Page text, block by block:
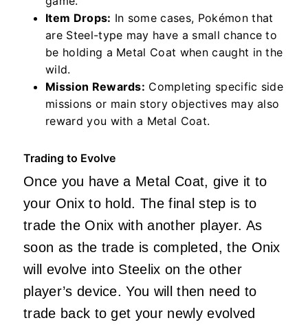
Item Drops: In some cases, Pokémon that
are Steel-type may have a small chance to
be holding a Metal Coat when caught in the
wild.
Mission Rewards: Completing specific side
missions or main story objectives may also
reward you with a Metal Coat.
Trading to Evolve
Once you have a Metal Coat, give it to
your Onix to hold. The final step is to
trade the Onix with another player. As
soon as the trade is completed, the Onix
will evolve into Steelix on the other
player’s device. You will then need to
trade back to get your newly evolved